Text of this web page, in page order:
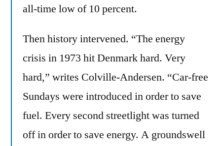
all-time low of 10 percent.
Then history intervened. “The energy
crisis in 1973 hit Denmark hard. Very
hard,” writes Colville-Andersen. “Car-free
Sundays were introduced in order to save
fuel. Every second streetlight was turned
off in order to save energy. A groundswell